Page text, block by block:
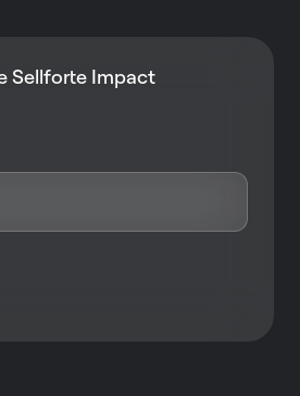
Sellforte Impact